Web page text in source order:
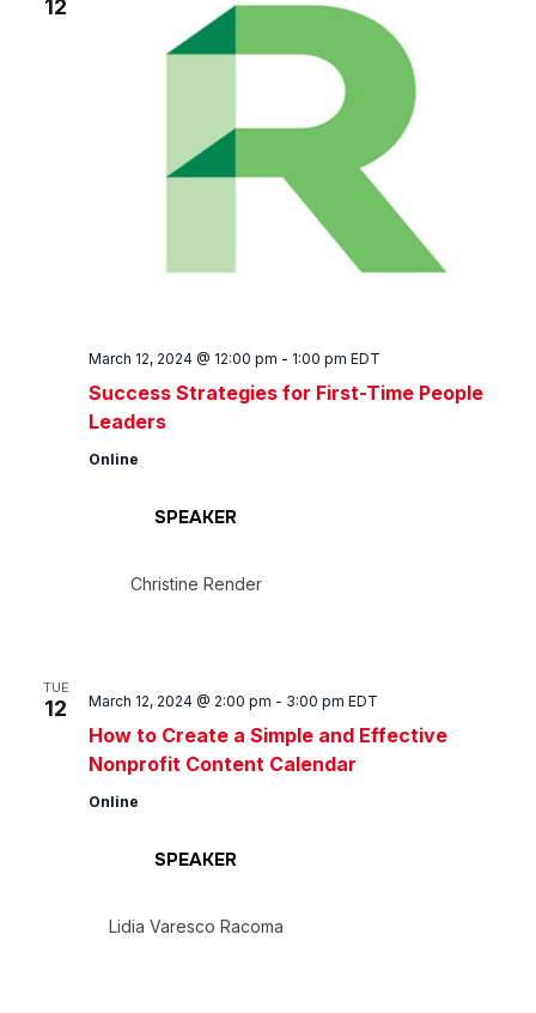
12
Success Strategies for First-Time People
Leaders
March 12, 2024 @ 12:00 pm - 1:00 pm EDT
Online
SPEAKER
Christine Render
TUE
12
How to Create a Simple and Effective
Nonprofit Content Calendar
March 12, 2024 @ 2:00 pm - 3:00 pm EDT
Online
SPEAKER
Lidia Varesco Racoma